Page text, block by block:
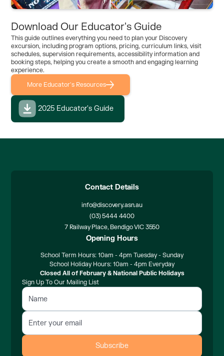
Download Our Educator's Guide
This guide outlines everything you need to plan your Discovery
excursion, including program options, pricing, curriculum links, visit
schedules, supervision requirements, accessibility information and
booking steps, helping you create a smooth and engaging learning
experience.
More Educator's Resources
2025 Educator's Guide
Contact Details
info@discovery.asn.au
(03) 5444 4400
7 Railway Place, Bendigo VIC 3550
Opening Hours
School Term Hours: 10am - 4pm Tuesday - Sunday
School Holiday Hours: 10am - 4pm Everyday
Closed All of February & National Public Holidays
Sign Up To Our Mailing List